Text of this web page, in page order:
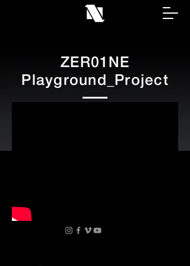
ZER01NE
Playground_Project